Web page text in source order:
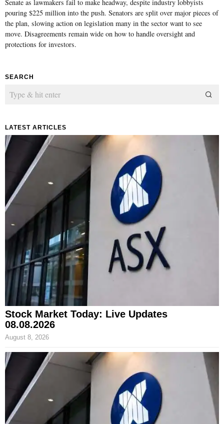
Senate as lawmakers fail to make headway, despite industry lobbyists
pouring $225 million into the push. Senators are split over major pieces of
the plan, slowing action on legislation many in the sector want to see
move. Disagreements remain wide on how to handle oversight and
protections for investors.
SEARCH
LATEST ARTICLES
Stock Market Today: Live Updates
08.08.2026
August 8, 2026